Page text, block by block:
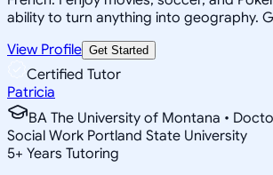
ability to turn anything into geography.
View Profile Get Started
Certified Tutor
Patricia
BA The University of Montana •
Social Work Portland State University
5+ Years Tutoring